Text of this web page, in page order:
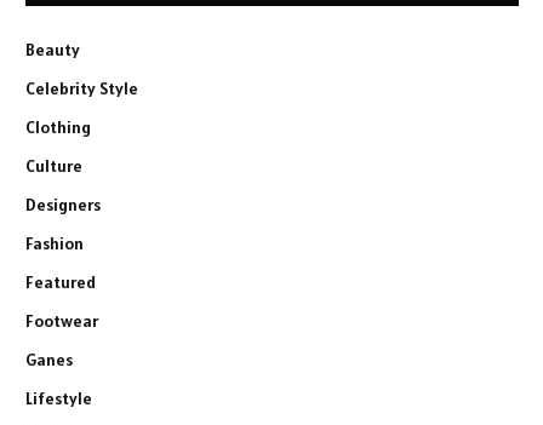
Beauty
Celebrity Style
Clothing
Culture
Designers
Fashion
Featured
Footwear
Ganes
Lifestyle